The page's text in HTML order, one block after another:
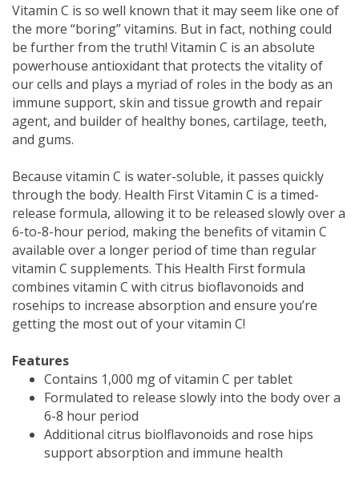
Vitamin C is so well known that it may seem like one of
the more “boring” vitamins. But in fact, nothing could
be further from the truth! Vitamin C is an absolute
powerhouse antioxidant that protects the vitality of
our cells and plays a myriad of roles in the body as an
immune support, skin and tissue growth and repair
agent, and builder of healthy bones, cartilage, teeth,
and gums.
Because vitamin C is water-soluble, it passes quickly
through the body. Health First Vitamin C is a timed-
release formula, allowing it to be released slowly over a
6-to-8-hour period, making the benefits of vitamin C
available over a longer period of time than regular
vitamin C supplements. This Health First formula
combines vitamin C with citrus bioflavonoids and
rosehips to increase absorption and ensure you’re
getting the most out of your vitamin C!
Features
Contains 1,000 mg of vitamin C per tablet
Formulated to release slowly into the body over a
6-8 hour period
Additional citrus biolflavonoids and rose hips
support absorption and immune health